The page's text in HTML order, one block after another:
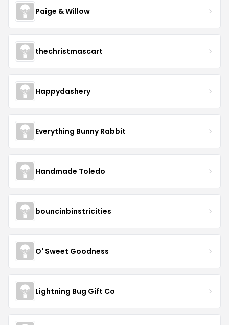
Paige & Willow
thechristmascart
Happydashery
Everything Bunny Rabbit
Handmade Toledo
bouncinbinstricities
O' Sweet Goodness
Lightning Bug Gift Co